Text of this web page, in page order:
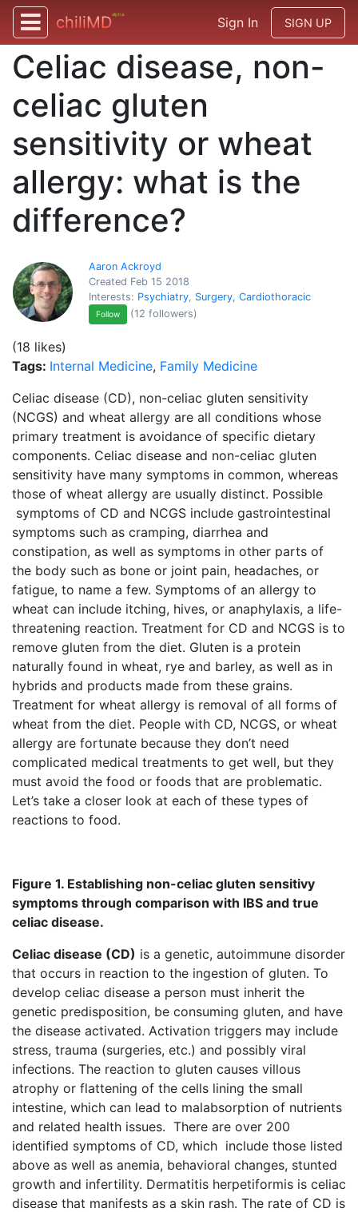
chiliMDalpha
Sign In SIGN UP
Celiac disease, non-
celiac gluten
sensitivity or wheat
allergy: what is the
difference?
Aaron Ackroyd
Created Feb 15 2018
Interests: Psychiatry, Surgery, Cardiothoracic
Follow (12 followers)
(18 likes)
Tags: Internal Medicine, Family Medicine
Celiac disease (CD), non-celiac gluten sensitivity
(NCGS) and wheat allergy are all conditions whose
primary treatment is avoidance of specific dietary
components. Celiac disease and non-celiac gluten
sensitivity have many symptoms in common, whereas
those of wheat allergy are usually distinct. Possible
symptoms of CD and NCGS include gastrointestinal
symptoms such as cramping, diarrhea and
constipation, as well as symptoms in other parts of
the body such as bone or joint pain, headaches, or
fatigue, to name a few. Symptoms of an allergy to
wheat can include itching, hives, or anaphylaxis, a life-
threatening reaction. Treatment for CD and NCGS is to
remove gluten from the diet. Gluten is a protein
naturally found in wheat, rye and barley, as well as in
hybrids and products made from these grains.
Treatment for wheat allergy is removal of all forms of
wheat from the diet. People with CD, NCGS, or wheat
allergy are fortunate because they don’t need
complicated medical treatments to get well, but they
must avoid the food or foods that are problematic.
Let’s take a closer look at each of these types of
reactions to food.
Figure 1. Establishing non-celiac gluten sensitivy
symptoms through comparison with IBS and true
celiac disease.
Celiac disease (CD) is a genetic, autoimmune disorder
that occurs in reaction to the ingestion of gluten. To
develop celiac disease a person must inherit the
genetic predisposition, be consuming gluten, and have
the disease activated. Activation triggers may include
stress, trauma (surgeries, etc.) and possibly viral
infections. The reaction to gluten causes villous
atrophy or flattening of the cells lining the small
intestine, which can lead to malabsorption of nutrients
and related health issues. There are over 200
identified symptoms of CD, which include those listed
above as well as anemia, behavioral changes, stunted
growth and infertility. Dermatitis herpetiformis is celiac
disease that manifests as a skin rash. The rate of CD is